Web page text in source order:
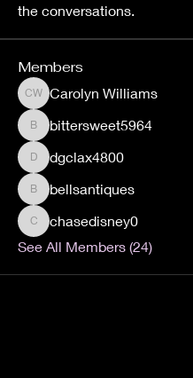
the conversations.
Members
Carolyn Williams
Carolyn Williams
bittersweet5964
bittersweet5964
dgclax4800
dgclax4800
bellsantiques
bellsantiques
chasedisney0
chasedisney0
See All Members (24)